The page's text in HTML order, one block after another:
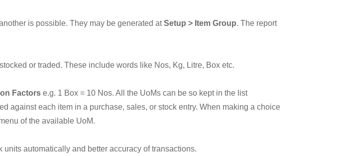
is possible. They may be generated atSetup > Item Group. The report
or traded. These include words like Nos, Kg, Litre, Box etc.
Factors e.g. 1 Box = 10 Nos. All the UoMs can be so kept in the list
against each item in a purchase, sales, or stock entry. When making a choice
of the available UoM.
automatically and better accuracy of transactions.